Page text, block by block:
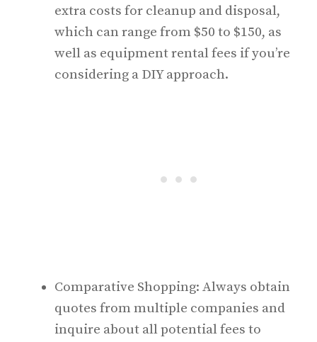
extra costs for cleanup and disposal,
which can range from $50 to $150, as
well as equipment rental fees if you’re
considering a DIY approach.
Comparative Shopping: Always obtain
quotes from multiple companies and
inquire about all potential fees to